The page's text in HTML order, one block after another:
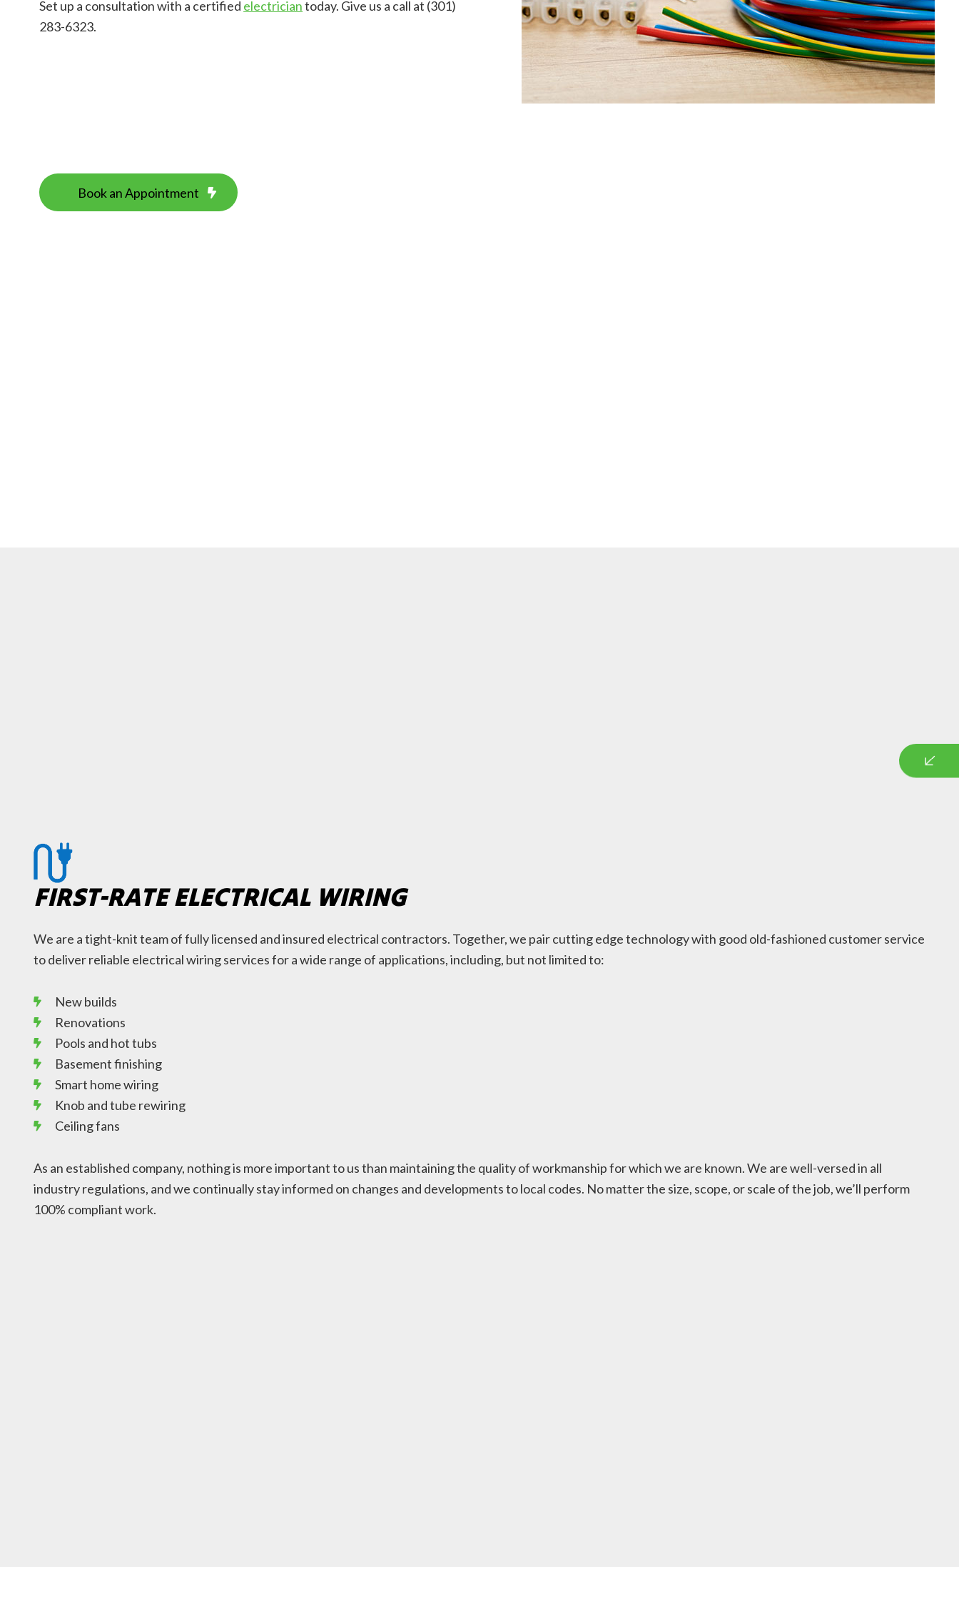
Set up a consultation with a certified electriciantoday. Give us a call at (301)
283-6323.
Book an Appointment
FIRST-RATE ELECTRICAL WIRING
We are a tight-knit team of fully licensed and insured electrical contractors. Together, we pair cutting edge technology with good old-fashioned customer service
to deliver reliable electrical wiring services for a wide range of applications, including, but not limited to:
New builds
Renovations
Pools and hot tubs
Basement finishing
Smart home wiring
Knob and tube rewiring
Ceiling fans
As an established company, nothing is more important to us than maintaining the quality of workmanship for which we are known. We are well-versed in all
industry regulations, and we continually stay informed on changes and developments to local codes. No matter the size, scope, or scale of the job, we’ll perform
100% compliant work.